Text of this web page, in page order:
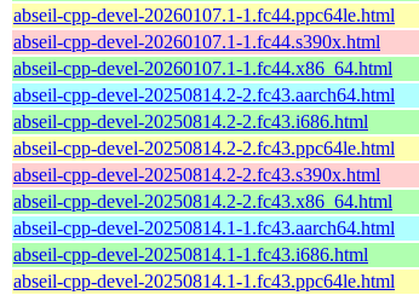
abseil-cpp-devel-20260107.1-1.fc44.ppc64le.html
abseil-cpp-devel-20260107.1-1.fc44.s390x.html
abseil-cpp-devel-20260107.1-1.fc44.x86_64.html
abseil-cpp-devel-20250814.2-2.fc43.aarch64.html
abseil-cpp-devel-20250814.2-2.fc43.i686.html
abseil-cpp-devel-20250814.2-2.fc43.ppc64le.html
abseil-cpp-devel-20250814.2-2.fc43.s390x.html
abseil-cpp-devel-20250814.2-2.fc43.x86_64.html
abseil-cpp-devel-20250814.1-1.fc43.aarch64.html
abseil-cpp-devel-20250814.1-1.fc43.i686.html
abseil-cpp-devel-20250814.1-1.fc43.ppc64le.html